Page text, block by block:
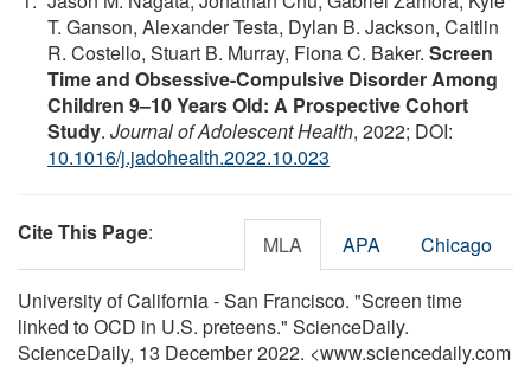
T. Ganson, Alexander Testa, Dylan B. Jackson, Caitlin
R. Costello, Stuart B. Murray, Fiona C. Baker. Screen
Time and Obsessive-Compulsive Disorder Among
Children 9–10 Years Old: A Prospective Cohort
Study. Journal of Adolescent Health, 2022; DOI:
10.1016/j.jadohealth.2022.10.023
Cite This Page: MLA APA Chicago
University of California - San Francisco. "Screen time
linked to OCD in U.S. preteens." ScienceDaily.
ScienceDaily, 13 December 2022. <www.sciencedaily.com